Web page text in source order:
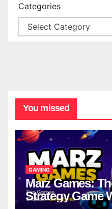
Categories
You missed
GAMING
Marz Games:
Strategy Game